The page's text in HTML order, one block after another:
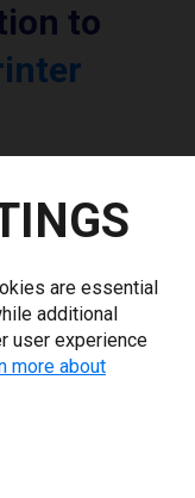
to
today? *
are essential
additional
user experience
more about